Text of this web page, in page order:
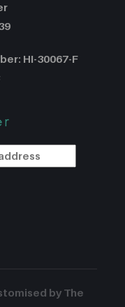
HI-30067-F
by The